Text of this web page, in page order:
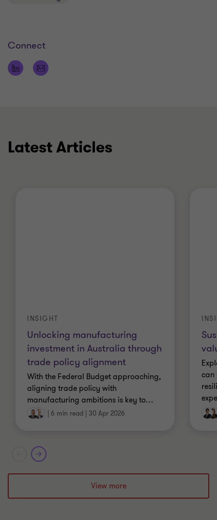
New Zealand (CAANZ)
Connect
Latest Articles
Unlocking manufacturing
investment in Australia through
trade policy alignment
INSIGHT
With the Federal Budget approaching,
aligning trade policy with
manufacturing ambitions is key to…
6 min read 30 Apr 2026
can
View more